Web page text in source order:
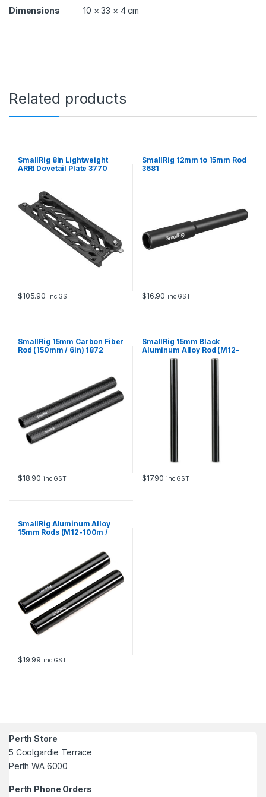
i
5
Dimensions 10 × 33 × 4 cm
Related products
SmallRig 8in Lightweight
ARRI Dovetail Plate 3770
$105.90 inc GST
SmallRig 12mm to 15mm Rod
3681
$16.90 inc GST
SmallRig 15mm Carbon Fiber
Rod (150mm / 6in) 1872
$18.90 inc GST
SmallRig 15mm Black
Aluminum Alloy Rod (M12-
200mm / 8in) (2pcs) 1051
$17.90 inc GST
SmallRig Aluminum Alloy
15mm Rods (M12-100m /
$19.99 inc GST
Perth Store
5 Coolgardie Terrace
Perth WA 6000
Perth Phone Orders